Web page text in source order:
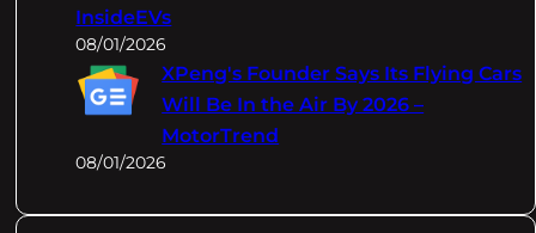
InsideEVs
08/01/2026
XPeng's Founder Says Its Flying Cars
Will Be In the Air By 2026 –
MotorTrend
08/01/2026